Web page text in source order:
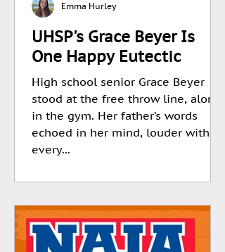
UHSP's Grace Beyer Is
One Happy Eutectic
High school senior Grace Beyer
stood at the free throw line, alone
in the gym. Her father’s words
echoed in her mind, louder with
every...
Emma Hurley